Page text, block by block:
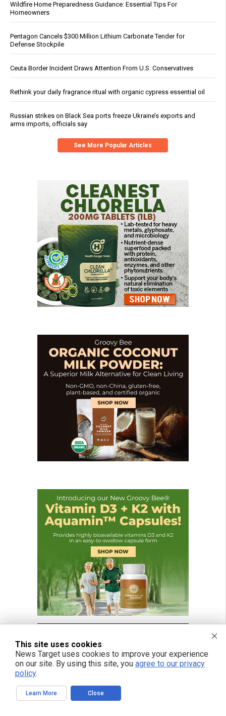
Wildfire Home Preparedness Guidance: Essential Tips For
Homeowners
Pentagon Cancels $300 Million Lithium Carbonate Tender for
Defense Stockpile
Ceuta Border Incident Draws Attention From U.S. Conservatives
Rethink your daily fragrance ritual with organic cypress essential oil
Russian strikes on Black Sea ports freeze Ukraine’s exports and
arms imports, officials say
See More Popular Articles
This site uses cookies
News Target uses cookies to improve your experience
on our site. By using this site, you agree to our privacy
policy.
Learn More Close